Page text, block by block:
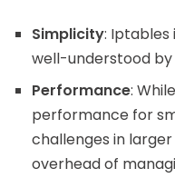
Simplicity: Iptables
well-understood
Performance:
performance for
challenges in
overhead of